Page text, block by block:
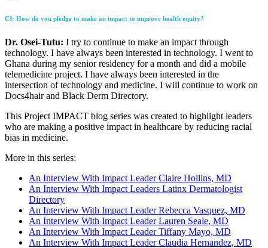
CI: How do you pledge to make an impact to improve health equity?
Dr. Osei-Tutu: I try to continue to make an impact through
technology. I have always been interested in technology. I went to
Ghana during my senior residency for a month and did a mobile
telemedicine project. I have always been interested in the
intersection of technology and medicine. I will continue to work on
Docs4hair and Black Derm Directory.
This Project IMPACT blog series was created to highlight leaders
who are making a positive impact in healthcare by reducing racial
bias in medicine.
More in this series:
An Interview With Impact Leader Claire Hollins, MD
An Interview With Impact Leaders Latinx Dermatologist
Directory
An Interview With Impact Leader Rebecca Vasquez, MD
An Interview With Impact Leader Lauren Seale, MD
An Interview With Impact Leader Tiffany Mayo, MD
An Interview With Impact Leader Claudia Hernandez, MD